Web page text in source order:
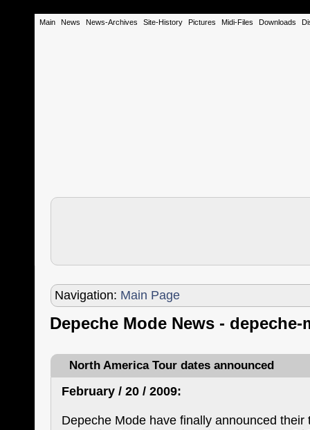
Main News News-Archives Site-History Pictures Midi-Files Downloads
Navigation: Main Page
Depeche Mode News -
North America Tour dates announced
February / 20 / 2009:
Depeche Mode have finally announced their